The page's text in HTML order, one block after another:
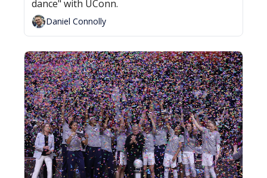
dance" with UConn.
Daniel Connolly